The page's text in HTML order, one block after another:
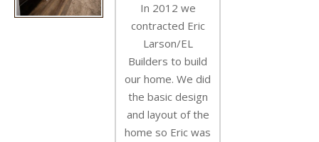
In 2012 we
contracted Eric
Larson/EL
Builders to build
our home. We did
the basic design
and layout of the
home so Eric was